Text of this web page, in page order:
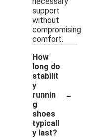
support
without
compromising
comfort.
How
long do
stabilit
y
runnin
g
shoes
typicall
y last?
-